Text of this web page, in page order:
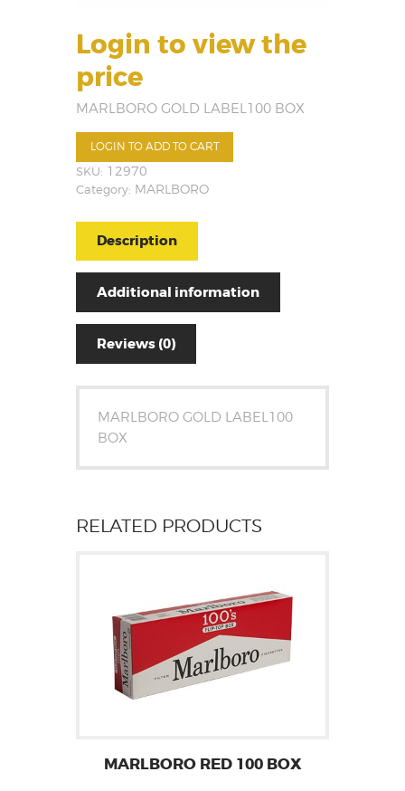
Login to view the
price
MARLBORO GOLD LABEL100 BOX
LOGIN TO ADD TO CART
SKU: 12970
Category: MARLBORO
Description
Additional information
Reviews (0)
MARLBORO GOLD LABEL100
BOX
RELATED PRODUCTS
MARLBORO RED 100 BOX